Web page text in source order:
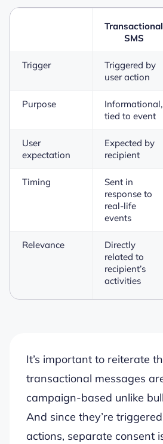
Transactional
SMS
Trigger
Triggered by
user action
Purpose
Informational,
tied to event
User
expectation
Expected by
recipient
Timing
Sent in
response to
real-life
events
Relevance
Directly
related to
recipient’s
activities
It’s important to reiterate
transactional messages
campaign-based unlike
And since they’re
actions, separate consent